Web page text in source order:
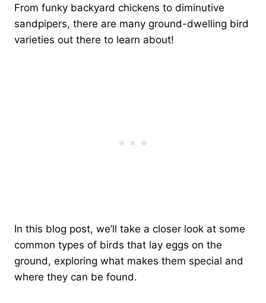
From funky backyard chickens to diminutive
sandpipers, there are many ground-dwelling bird
varieties out there to learn about!
In this blog post, we’ll take a closer look at some
common types of birds that lay eggs on the
ground, exploring what makes them special and
where they can be found.